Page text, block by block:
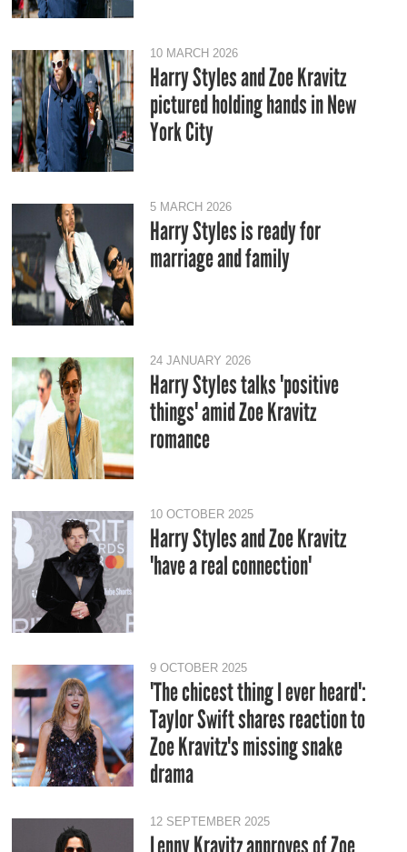
10 MARCH 2026
Harry Styles and Zoe Kravitz
pictured holding hands in New
York City
5 MARCH 2026
Harry Styles is ready for
marriage and family
24 JANUARY 2026
Harry Styles talks 'positive
things' amid Zoe Kravitz
romance
10 OCTOBER 2025
Harry Styles and Zoe Kravitz
'have a real connection'
9 OCTOBER 2025
'The chicest thing I ever heard':
Taylor Swift shares reaction to
Zoe Kravitz's missing snake
drama
12 SEPTEMBER 2025